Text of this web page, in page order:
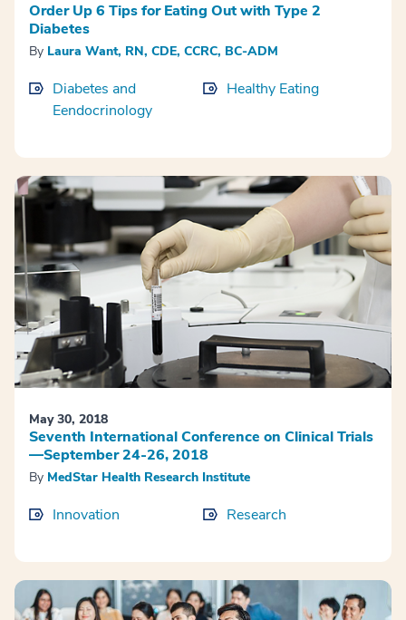
Order Up 6 Tips for Eating Out with Type 2
Diabetes
By Laura Want, RN, CDE, CCRC, BC-ADM
Diabetes and
Eendocrinology
Healthy Eating
May 30, 2018
Seventh International Conference on Clinical Trials
—September 24-26, 2018
By MedStar Health Research Institute
Innovation Research